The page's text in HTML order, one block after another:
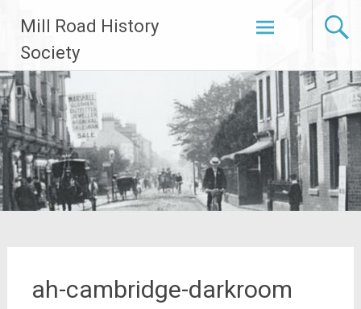
content
Mill Road History
Society
ah-cambridge-darkroom